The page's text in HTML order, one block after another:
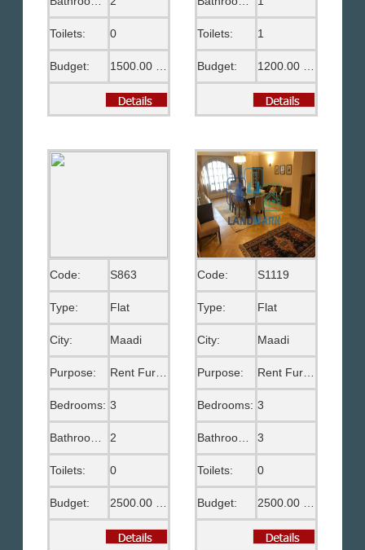
Toilets: 0
Budget:
Toilets: 1
Budget:
Code: S863
Type: Flat
City: Maadi
Purpose: Rent Furnished
Bedrooms: 3
Bathrooms: 2
Toilets: 0
Budget:
Code: S1119
Type: Flat
City: Maadi
Purpose:
Bedrooms: 3
3
Toilets: 0
Budget: